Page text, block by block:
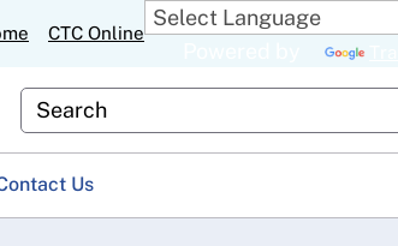
CTC Online
Custom Google Search
Us